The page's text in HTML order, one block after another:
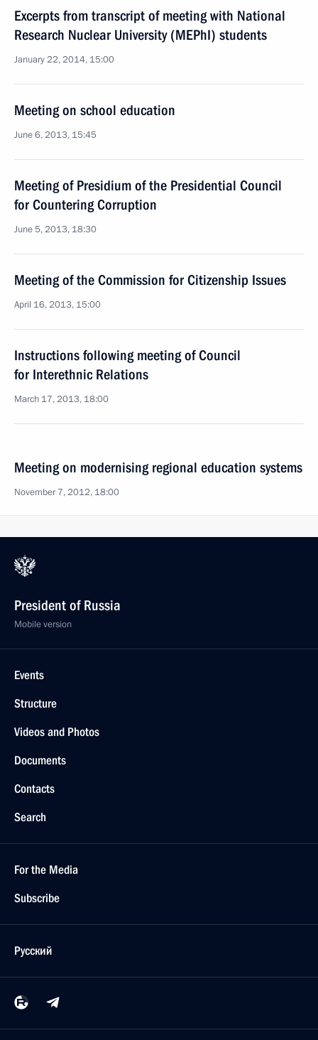
Excerpts from transcript of meeting with National
Research Nuclear University (MEPhI) students
January 22, 2014, 15:00
Meeting on school education
June 6, 2013, 15:45
Meeting of Presidium of the Presidential Council
for Countering Corruption
June 5, 2013, 18:30
Meeting of the Commission for Citizenship Issues
April 16, 2013, 15:00
Instructions following meeting of Council
for Interethnic Relations
March 17, 2013, 18:00
Meeting on modernising regional education systems
November 7, 2012, 18:00
President of Russia
Mobile version
Events
Structure
Videos and Photos
Documents
Contacts
Search
For the Media
Subscribe
Русский